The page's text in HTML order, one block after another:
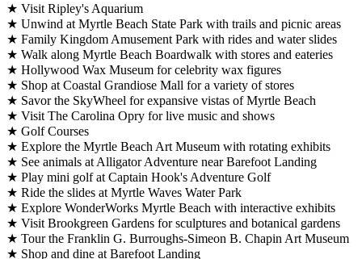
★ Visit Ripley's Aquarium
★ Unwind at Myrtle Beach State Park with trails and picnic areas
★ Family Kingdom Amusement Park with rides and water slides
★ Walk along Myrtle Beach Boardwalk with stores and eateries
★ Hollywood Wax Museum for celebrity wax figures
★ Shop at Coastal Grandiose Mall for a variety of stores
★ Savor the SkyWheel for expansive vistas of Myrtle Beach
★ Visit The Carolina Opry for live music and shows
★ Golf Courses
★ Explore the Myrtle Beach Art Museum with rotating exhibits
★ See animals at Alligator Adventure near Barefoot Landing
★ Play mini golf at Captain Hook's Adventure Golf
★ Ride the slides at Myrtle Waves Water Park
★ Explore WonderWorks Myrtle Beach with interactive exhibits
★ Visit Brookgreen Gardens for sculptures and botanical gardens
★ Tour the Franklin G. Burroughs-Simeon B. Chapin Art Museum
★ Shop and dine at Barefoot Landing